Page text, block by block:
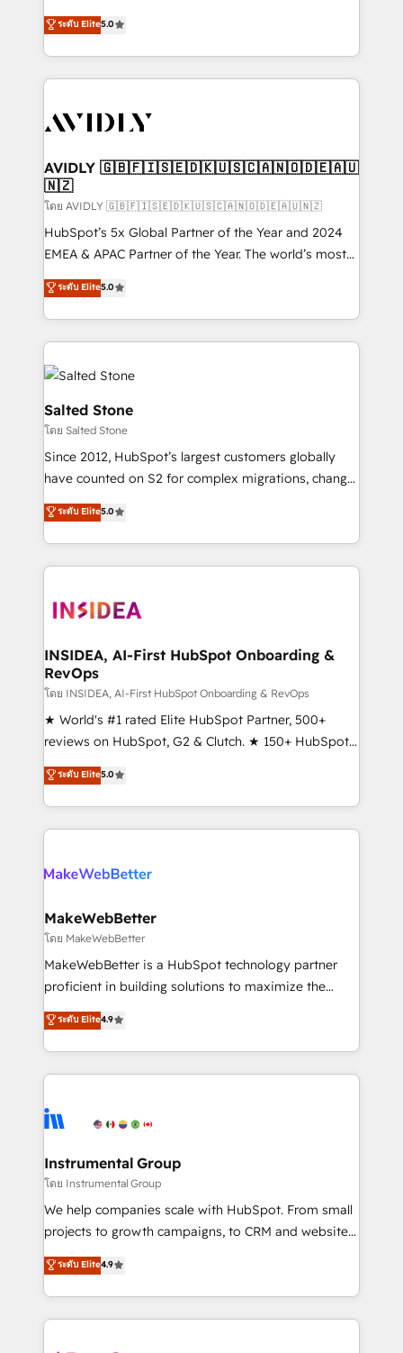
growth. As a triple-accredited HubSpot Solutions
Partner, we specialize in both strategic RevOps
planning and hands-on technical execution - building
the operational foundation companies need to
Healthcare - Financial Services - Managed IT (MSP) -
we help: ✔️ Full HubSpot implementations and portal
optimization ✔️ Data migrations, CRM architecture,
and reporting foundations ✔️ Custom integrations
and workflow automation ✔️ User adoption
programs, training, and enablement Through project-
partnerships, we guide organizations through the
revenue maturity model - delivering the right
grows.
ระดับ Elite5.0
AVIDLY 🇬🇧🇫🇮🇸🇪🇩🇰🇺🇸🇨🇦🇳🇴🇩🇪🇦🇺
🇳🇿
โดย AVIDLY 🇬🇧🇫🇮🇸🇪🇩🇰🇺🇸🇨🇦🇳🇴🇩🇪🇦🇺🇳🇿
HubSpot’s 5x Global Partner of the Year and 2024
EMEA & APAC Partner of the Year. The world’s most
experienced and fully accredited HubSpot Solutions
Partner. 🚀 With 2,750+ HubSpot projects delivered
and 370+ specialists across EMEA, APAC and NAM,
we de-risk complex CRM programmes and
accelerate ROI across every HubSpot Hub. 🧭 From
multi-region migrations to AI-powered automation,
we turn complexity into clarity, human at global
scale. 🏆 HubSpot’s CEO called us “the partner of the
future.” Others agree it is proof of trust built through
measurable impact.
ระดับ Elite5.0
Salted Stone
โดย Salted Stone
Since 2012, HubSpot’s largest customers globally
have counted on S2 for complex migrations, change
management, systems integration, and creative
solutions that deliver measurable impact and
transform brand experiences As one of the few full-
service creative agencies in the HubSpot
winning design to build scalable, globally
marketing campaigns, & RevOps frameworks that
fuel long-term success We connect the entire
customer lifecycle through seamless integrations,
ensure long-term adoption with change-
management programs, and align marketing, sales,
HubSpot accreditations and experience across
hundreds of organizations in dozens of industries,
explore whether S2 is the partner you’ve been
ระดับ Elite5.0
INSIDEA, AI-First HubSpot Onboarding &
RevOps
โดย INSIDEA, AI-First HubSpot Onboarding & RevOps
★ World's #1 rated Elite HubSpot Partner, 500+
reviews on HubSpot, G2 & Clutch. ★ 150+ HubSpot
Certified Experts & Trainers across the team ★
1,500+ implementations across five continents ★ AI-
First, RevOps-led, Onboarding obsessed ★
Company of the Year 2024/25 INSIDEA helps
engine. We onboard your team, migrate your data,
from week one, in your time zone. What we do ➤
Onboarding: Live in weeks, with workflows built
around your business, not a template. ➤ Migration:
Move from any legacy CRM. Zero downtime, full data
run your revenue process. Sales, marketing, and
service wired together. ➤ AI and Integrations: Layer
tune-ups, feature rollouts, adoption coaching. Buying
HubSpot, switching to it, or reviving a stale portal?
ระดับ Elite5.0
MakeWebBetter
โดย MakeWebBetter
MakeWebBetter is a HubSpot technology partner
proficient in building solutions to maximize the
operational efficiency of HubSpot. The fastest-
growing tech-enabler & facilitator, MakeWebBetter,
hands you the blend of HubSpot expertise &
eminent solutions & integrations. Trust us to
Elite Partners with 10+ years of HubSpot experience
Premier Partner 2023 🌟5 HubSpot Accreditations 🌟
Won HubSpot Theme Challenge 2021 🌟INBOUND’19
HubSpot Rising Star Why us? Harnessing the full
potential of the powerful HubSpot CRM. ✔️A team of
HubSpot experience ✔️Flexible pricing models —
Hourly-fee (assigned one Dedicated HubSpot
ระดับ Elite4.9
Instrumental Group
โดย Instrumental Group
We help companies scale with HubSpot. From small
projects to growth campaigns, to CRM and websites.
Hire an agency that's experienced in every inch of
HubSpot and willing to work hand-in-hand with your
team to simplify the complex and build a better
experience for your team and customers.
ระดับ Elite4.9